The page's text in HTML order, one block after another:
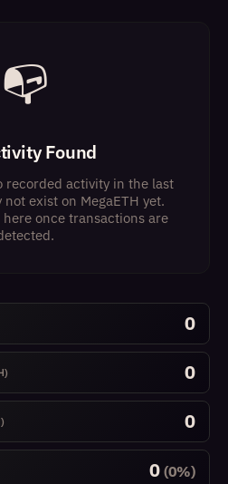
📭
Found
recorded activity in the last
exist on MegaETH yet.
once transactions are
0
0
0
0 (0%)